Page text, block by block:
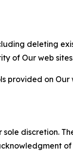
deleting
of Our web
provided on Our
discretion.